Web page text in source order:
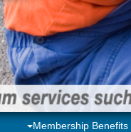
Membership Benefits